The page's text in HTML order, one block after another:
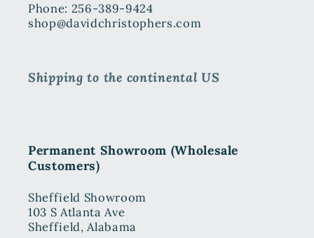
Phone: 256-389-9424
shop@davidchristophers.com
Shipping to the continental US
Permanent Showroom (Wholesale
Customers)
Sheffield Showroom
103 S Atlanta Ave
Sheffield, Alabama